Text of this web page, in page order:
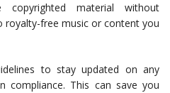
material without
royalty-free music or content you
to stay updated on any
compliance. This can save you